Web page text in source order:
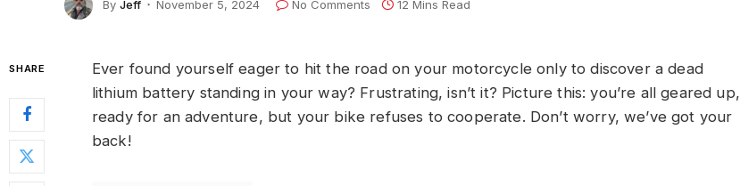
By Jeff November 5, 2024 No Comments 12 Mins Read
SHARE
Ever found yourself eager to hit the road on your motorcycle only to discover a dead
lithium battery standing in your way? Frustrating, isn’t it? Picture this: you’re all geared up,
ready for an adventure, but your bike refuses to cooperate. Don’t worry, we’ve got your
back!